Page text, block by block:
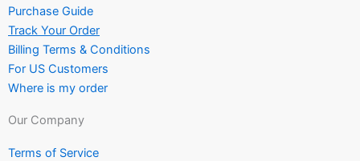
Purchase Guide
Track Your Order
Billing Terms & Conditions
For US Customers
Where is my order
Our Company
Terms of Service